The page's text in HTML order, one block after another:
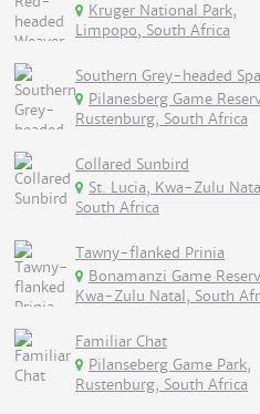
Kruger National Park,
Limpopo, South Africa
Southern Grey-headed
Pilanesberg Game
Rustenburg, South Africa
Collared Sunbird
St. Lucia, Kwa-Zulu
South Africa
Tawny-flanked Prinia
Bonamanzi Game
Kwa-Zulu Natal, South
Familiar Chat
Pilanseberg Game Park,
Rustenburg, South Africa